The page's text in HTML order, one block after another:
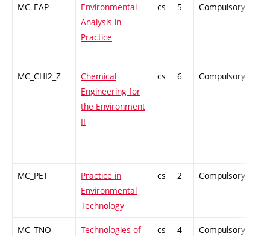
MC_EAP
Environmental
Analysis in
Practice
cs 5 Compulsory
MC_CHI2_Z
Chemical
Engineering for
the Environment
II
cs 6 Compulsory
MC_PET
Practice in
Environmental
Technology
cs 2 Compulsory
MC_TNO
Technologies of
cs 4 Compulsory